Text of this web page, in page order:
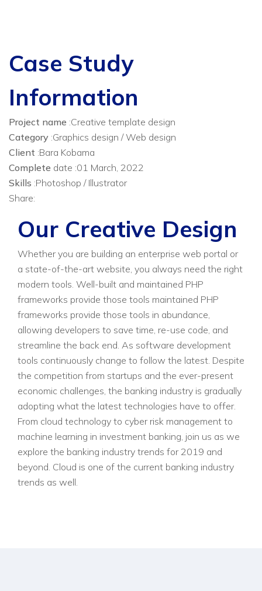
Case Study
Information
Project name :Creative template design
Category :Graphics design / Web design
Client :Bara Kobama
Complete date :01 March, 2022
Skills :Photoshop / Illustrator
Share:
Our Creative Design
Whether you are building an enterprise web portal or
a state-of-the-art website, you always need the right
modern tools. Well-built and maintained PHP
frameworks provide those tools maintained PHP
frameworks provide those tools in abundance,
allowing developers to save time, re-use code, and
streamline the back end. As software development
tools continuously change to follow the latest. Despite
the competition from startups and the ever-present
economic challenges, the banking industry is gradually
adopting what the latest technologies have to offer.
From cloud technology to cyber risk management to
machine learning in investment banking, join us as we
explore the banking industry trends for 2019 and
beyond. Cloud is one of the current banking industry
trends as well.